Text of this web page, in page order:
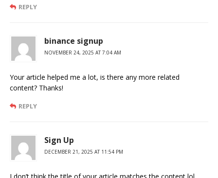
REPLY
binance signup
NOVEMBER 24, 2025 AT 7:04 AM
Your article helped me a lot, is there any more related
content? Thanks!
REPLY
Sign Up
DECEMBER 21, 2025 AT 11:54 PM
I don’t think the title of your article matches the content lol.